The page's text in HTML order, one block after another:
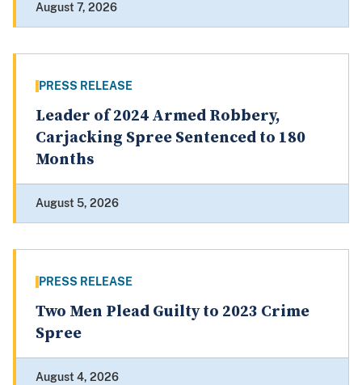
August 7, 2026
PRESS RELEASE
Leader of 2024 Armed Robbery,
Carjacking Spree Sentenced to 180
Months
August 5, 2026
PRESS RELEASE
Two Men Plead Guilty to 2023 Crime
Spree
August 4, 2026